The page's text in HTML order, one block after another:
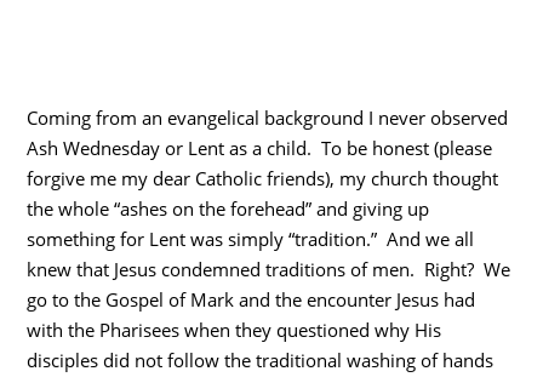
Coming from an evangelical background I never observed
Ash Wednesday or Lent as a child. To be honest (please
forgive me my dear Catholic friends), my church thought
the whole “ashes on the forehead” and giving up
something for Lent was simply “tradition.” And we all
knew that Jesus condemned traditions of men. Right? We
go to the Gospel of Mark and the encounter Jesus had
with the Pharisees when they questioned why His
disciples did not follow the traditional washing of hands